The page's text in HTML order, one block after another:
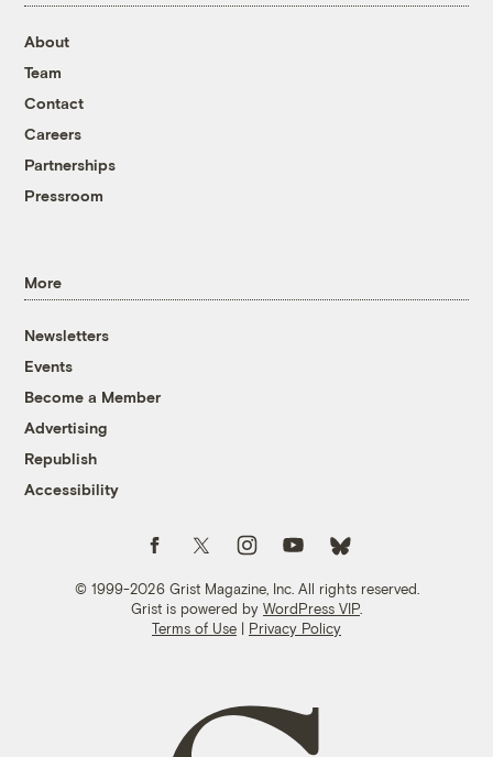
About
Team
Contact
Careers
Partnerships
Pressroom
More
Newsletters
Events
Become a Member
Advertising
Republish
Accessibility
© 1999-2026 Grist Magazine, Inc. All rights reserved.
Grist is powered by WordPress VIP
Terms of Use | Privacy Policy
Follow us on FacebookFollow us on TwitterFollow us on Instagram
Follow us on YouTubeFollow us on Bluesky